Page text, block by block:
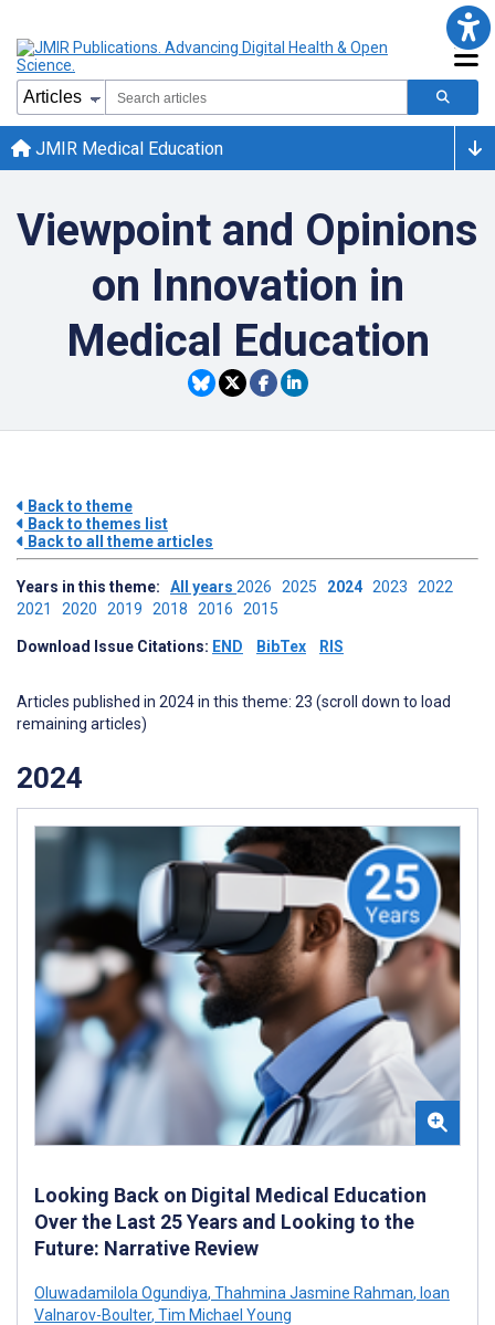
JMIR Medical Education
Viewpoint and Opinions
on Innovation in
Medical Education
Back to theme
Back to themes list
Back to all theme articles
Years in this theme: All years 2026 2025 2024 2023 2022
2021 2020 2019 2018 2016 2015
Download Issue Citations: END BibTex RIS
Articles published in 2024 in this theme: 23 (scroll down to load
remaining articles)
2024
Looking Back on Digital Medical Education
Over the Last 25 Years and Looking to the
Future: Narrative Review
Oluwadamilola Ogundiya, Thahmina Jasmine Rahman, Ioan
Valnarov-Boulter, Tim Michael Young